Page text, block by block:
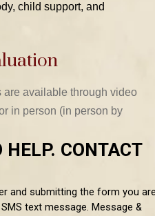
child support, and
available through video
in person (in person by